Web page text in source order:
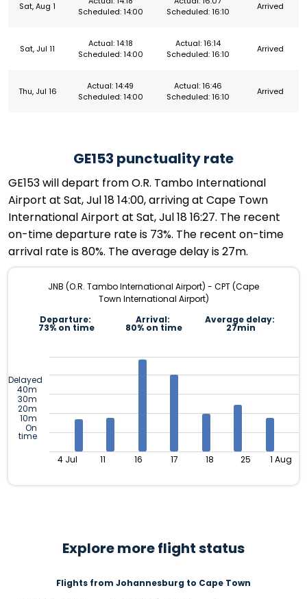
Sat, Aug 1
Scheduled: 14:00
Scheduled: 16:10
Arrived
Sat, Jul 11
Actual: 14:18
Scheduled: 14:00
Actual: 16:14
Scheduled: 16:10
Arrived
Thu, Jul 16
Actual: 14:49
Scheduled: 14:00
Actual: 16:46
Scheduled: 16:10
Arrived
GE153 punctuality rate
GE153 will depart from O.R. Tambo International
Airport at Sat, Jul 18 14:00, arriving at Cape Town
International Airport at Sat, Jul 18 16:27. The recent
on-time departure rate is 73%. The recent on-time
arrival rate is 80%. The average delay is 27m.
JNB (O.R. Tambo International Airport) - CPT (Cape
Town International Airport)
Departure:
73% on time
Arrival:
80% on time
Average delay:
27min
Delayed
40m
30m
20m
10m
On
time
4 Jul 11 16 17 18 25 1 Aug
Explore more flight status
Flights from Johannesburg to Cape Town